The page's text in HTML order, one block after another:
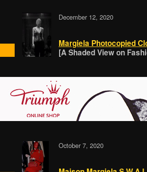
December 12, 2020
Margiela Photocopied
[A Shaded View on
October 7, 2020